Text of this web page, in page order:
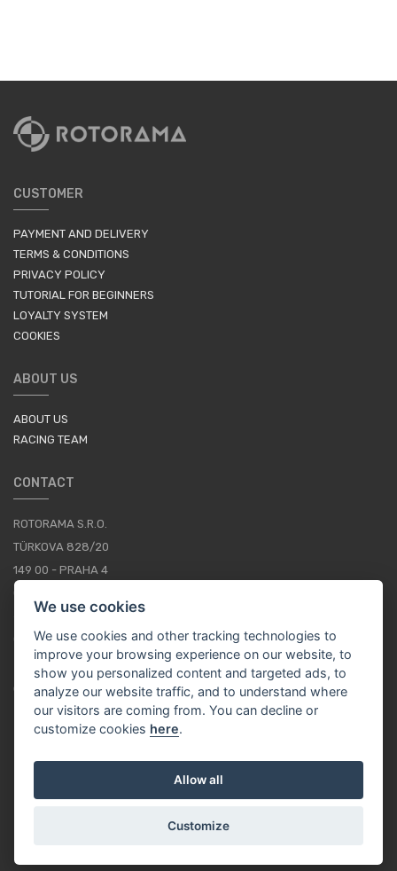
CUSTOMER
PAYMENT AND DELIVERY
TERMS & CONDITIONS
PRIVACY POLICY
TUTORIAL FOR BEGINNERS
LOYALTY SYSTEM
COOKIES
ABOUT US
ABOUT US
RACING TEAM
CONTACT
ROTORAMA S.R.O.
TÜRKOVA 828/20
149 00 - PRAHA 4
+420 252 252 098
OPERATING HOURS: MONDAY - FRIDAY, 10-16
CONTACTS
We use cookies
We use cookies and other tracking technologies to
improve your browsing experience on our website, to
show you personalized content and targeted ads, to
analyze our website traffic, and to understand where
our visitors are coming from. You can decline or
customize cookies here.
Allow all
Customize